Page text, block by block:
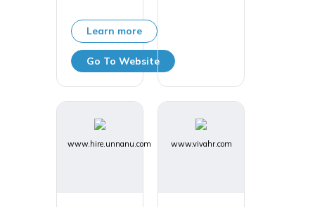
Learn more
Go To Website
www.hire.unnanu.com www.vivahr.com